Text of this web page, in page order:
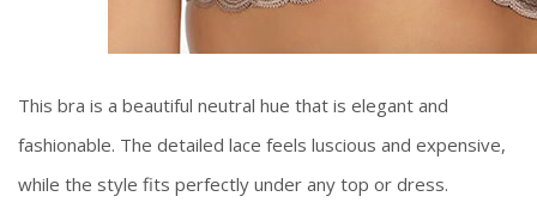
This bra is a beautiful neutral hue that is elegant and
fashionable. The detailed lace feels luscious and expensive,
while the style fits perfectly under any top or dress.